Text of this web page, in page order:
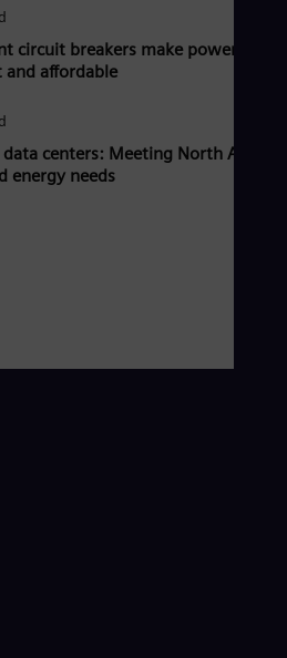
circuit breakers make power grids
affordable
data centers: Meeting North
energy needs